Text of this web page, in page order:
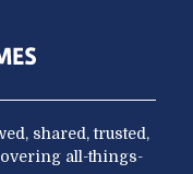
shared, trusted,
all-things-